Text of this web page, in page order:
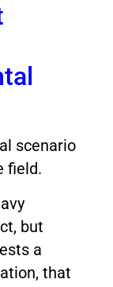
scenario
field.
but
a
that